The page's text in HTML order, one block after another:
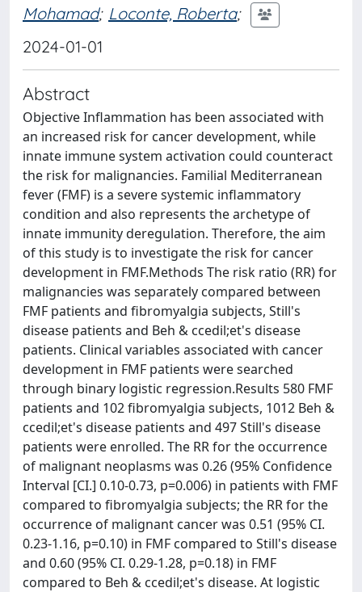
Mohamad; Loconte, Roberta;
2024-01-01
Abstract
Objective Inflammation has been associated with
an increased risk for cancer development, while
innate immune system activation could counteract
the risk for malignancies. Familial Mediterranean
fever (FMF) is a severe systemic inflammatory
condition and also represents the archetype of
innate immunity deregulation. Therefore, the aim
of this study is to investigate the risk for cancer
development in FMF.Methods The risk ratio (RR) for
malignancies was separately compared between
FMF patients and fibromyalgia subjects, Still's
disease patients and Beh & ccedil;et's disease
patients. Clinical variables associated with cancer
development in FMF patients were searched
through binary logistic regression.Results 580 FMF
patients and 102 fibromyalgia subjects, 1012 Beh &
ccedil;et's disease patients and 497 Still's disease
patients were enrolled. The RR for the occurrence
of malignant neoplasms was 0.26 (95% Confidence
Interval [CI.] 0.10-0.73, p=0.006) in patients with FMF
compared to fibromyalgia subjects; the RR for the
occurrence of malignant cancer was 0.51 (95% CI.
0.23-1.16, p=0.10) in FMF compared to Still's disease
and 0.60 (95% CI. 0.29-1.28, p=0.18) in FMF
compared to Beh & ccedil;et's disease. At logistic